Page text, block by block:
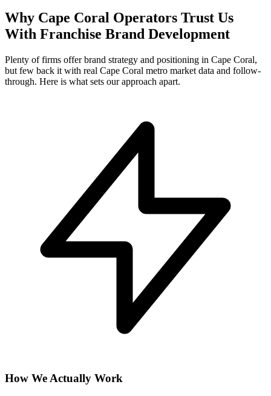
Why Cape Coral Operators Trust Us
With Franchise Brand Development
Plenty of firms offer brand strategy and positioning in Cape Coral,
but few back it with real Cape Coral metro market data and follow-
through. Here is what sets our approach apart.
How We Actually Work